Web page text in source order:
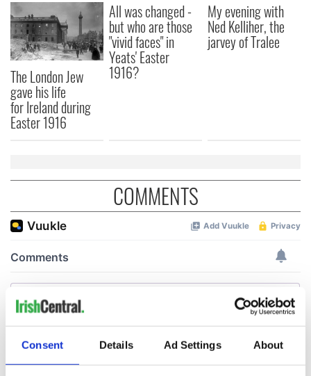
Consent Details Ad Settings About
The London Jew
gave his life
for Ireland during
Easter 1916
All was changed -
but who are those
"vivid faces" in
Yeats' Easter
1916?
My evening with
Ned Kelliher, the
jarvey of Tralee
COMMENTS